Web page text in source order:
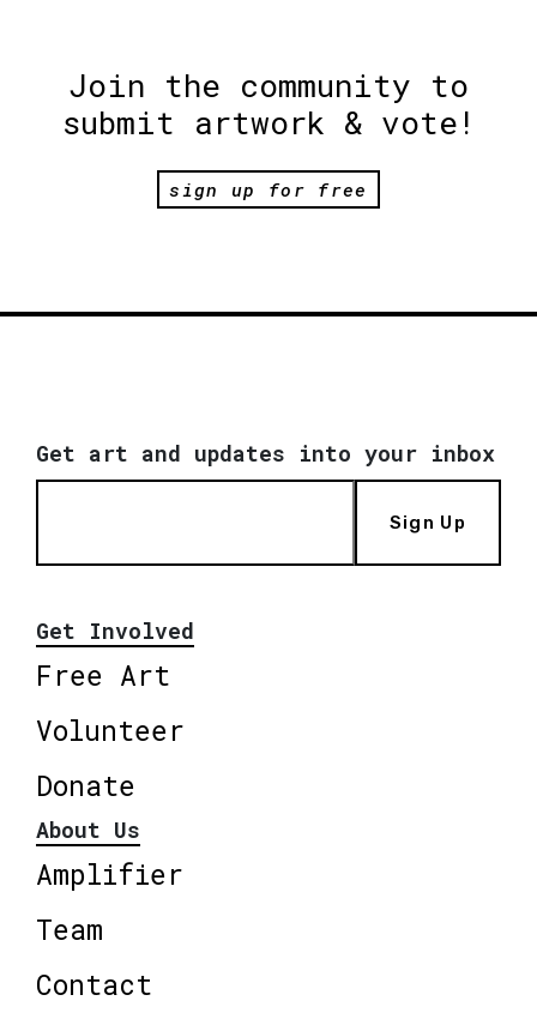
Join the community to
submit artwork & vote!
sign up for free
Get art and updates into your inbox
Sign Up
Get Involved
Free Art
Volunteer
Donate
About Us
Amplifier
Team
Contact